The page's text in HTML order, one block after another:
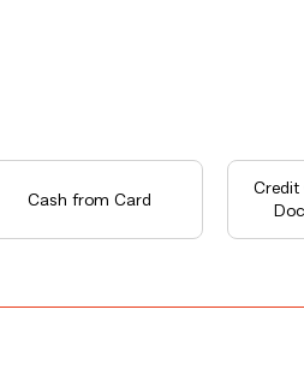
Cash from Card
Credit